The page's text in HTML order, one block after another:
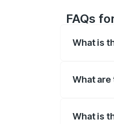
FAQs
What is
What are
What is